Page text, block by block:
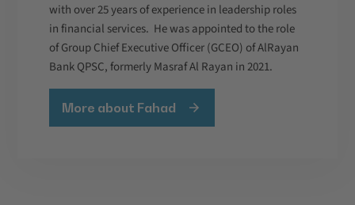
with over 25 years of experience in leadership roles
in financial services. He was appointed to the role
of Group Chief Executive Officer (GCEO) of AlRayan
Bank QPSC, formerly Masraf Al Rayan in 2021.
More about Fahad